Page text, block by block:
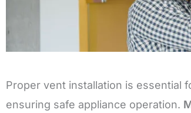
Proper vent installation is essential
ensuring safe appliance operation.